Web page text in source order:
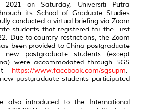
2021 on Saturday, Universiti Putra
its School of Graduate Studies
conducted a virtual briefing via Zoom
students that registered for the First
Due to country restrictions, the Zoom
been provided to China postgraduate
new postgraduate students (except
were accommodated through SGS
https://www.facebook.com/sgsupm.
postgraduate students participated
also introduced to the International